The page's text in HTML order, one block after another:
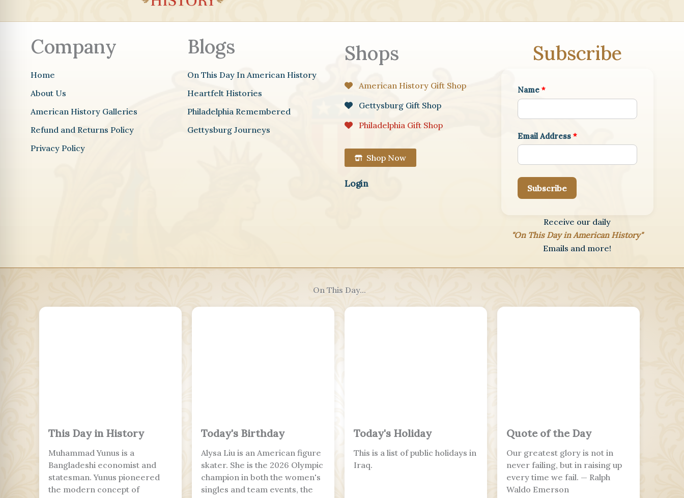
Company
Home
About Us
American History Galleries
Refund and Returns Policy
Privacy Policy
Blogs
On This Day In American History
Heartfelt Histories
Philadelphia Remembered
Gettysburg Journeys
Shops
American History Gift Shop
Gettysburg Gift Shop
Philadelphia Gift Shop
Shop Now
Login
Subscribe
Name *
Email Address *
Subscribe
Receive our daily
"On This Day in American History"
Emails and more!
On This Day...
This Day in History
Muhammad Yunus is a
Bangladeshi economist and
statesman. Yunus pioneered
the modern concept of
Today's Birthday
Alysa Liu is an American figure
skater. She is the 2026 Olympic
champion in both the women's
singles and team events, the
Today's Holiday
This is a list of public holidays in
Iraq.
Quote of the Day
Our greatest glory is not in
never failing, but in raising up
every time we fail. — Ralph
Waldo Emerson